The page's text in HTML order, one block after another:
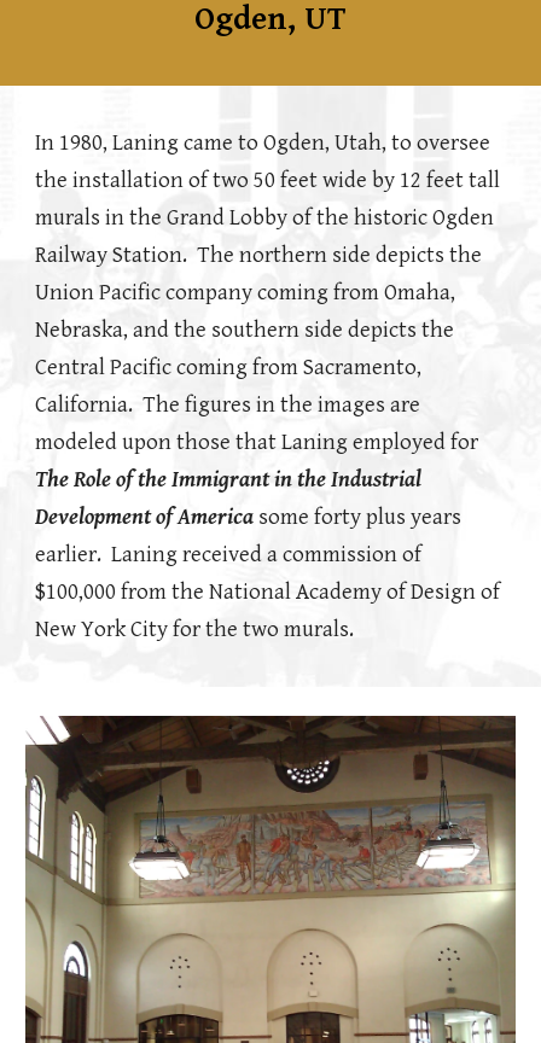
Ogden, UT
In 1980, Laning came to Ogden, Utah, to oversee
the installation of two 50 feet wide by 12 feet tall
murals in the Grand Lobby of the historic Ogden
Railway Station. The northern side depicts the
Union Pacific company coming from Omaha,
Nebraska, and the southern side depicts the
Central Pacific coming from Sacramento,
California. The figures in the images are
modeled upon those that Laning employed for
The Role of the Immigrant in the Industrial
Development of America some forty plus years
earlier. Laning received a commission of
$100,000 from the National Academy of Design of
New York City for the two murals.